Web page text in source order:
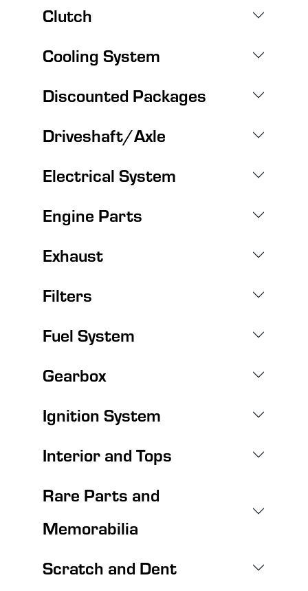
Clutch
Cooling System
Discounted Packages
Driveshaft/Axle
Electrical System
Engine Parts
Exhaust
Filters
Fuel System
Gearbox
Ignition System
Interior and Tops
Rare Parts and
Memorabilia
Scratch and Dent